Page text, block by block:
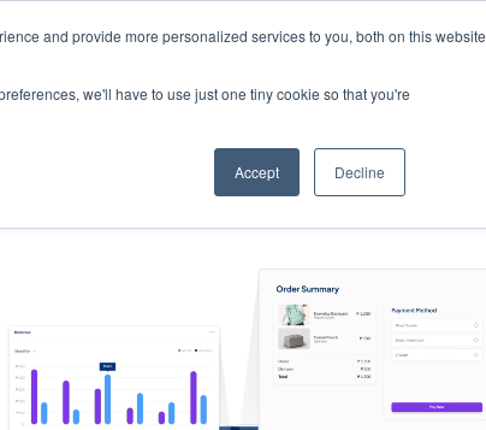
and provide more personalized services to you, both on this website
we'll have to use just one tiny cookie so that you're
Accept Decline